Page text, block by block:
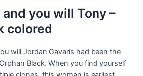
you will Tony –
colored
will Jordan Gavaris had been the
Black. When you find yourself